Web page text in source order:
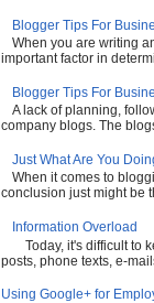
Blogger Tips For
When you are writing
important factor in
Blogger Tips For
A lack of planning,
company blogs. The
Just What Are You
When it comes to
conclusion just might be
Information Overload
Today, it's difficult to
posts, phone texts, e-
Using Google+ for